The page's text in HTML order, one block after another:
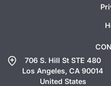
add_location
706 S. Hill St STE 480
Los Angeles, CA 90014
United States